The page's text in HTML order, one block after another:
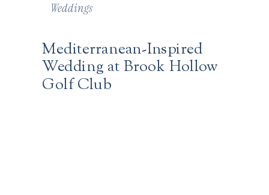
Mediterranean-Inspired
Wedding at Brook Hollow
Golf Club
Weddings